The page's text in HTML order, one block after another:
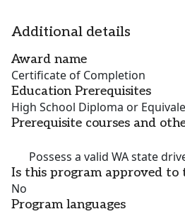
Additional details
Award name
Certificate of Completion
Education Prerequisites
High School Diploma or
Prerequisite courses and
Possess a valid WA state
Is this program approved to
No
Program languages